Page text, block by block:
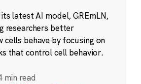
latest AI model, GREmLN,
researchers better
cells behave by focusing on
that control cell behavior.
min read